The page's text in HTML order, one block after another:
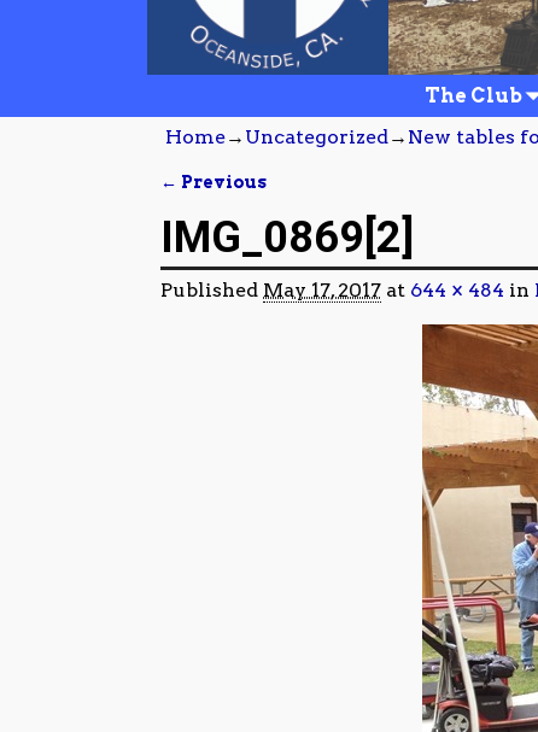
The Club
Home→ Uncategorized→ New tables
← Previous
IMG_0869[2]
Published May 17, 2017 at 644 × 484 in